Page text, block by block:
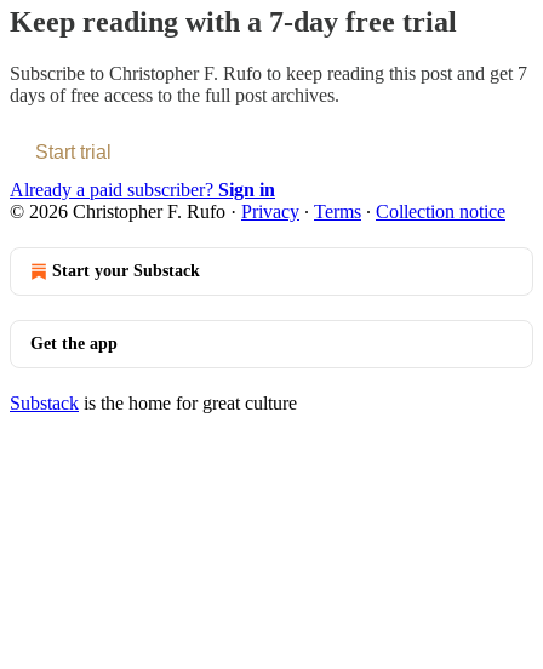
Keep reading with a 7-day free trial
Subscribe to Christopher F. Rufo to keep reading this post and get 7
days of free access to the full post archives.
Start trial
Already a paid subscriber? Sign in
© 2026 Christopher F. Rufo · Privacy ∙ Terms ∙ Collection notice
Start your Substack
Get the app
Substack is the home for great culture